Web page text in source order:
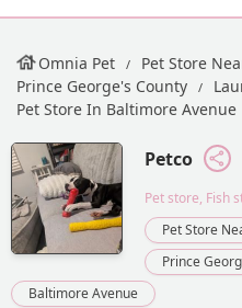
Omnia Pet Pet Store
Prince George's County
Pet Store In Baltimore Avenue
Petco
Pet store, Fish
Pet Store
Prince
Baltimore Avenue